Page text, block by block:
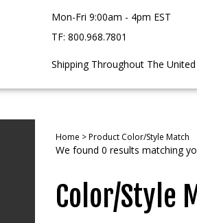
Mon-Fri 9:00am - 4pm EST
TF: 800.968.7801
Shipping Throughout The
Home >Product Color/Style Match
We found 0 results matching
Color/Style